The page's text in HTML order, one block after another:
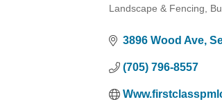
Categories
Landscape & Fencing
3896 Wood Ave
(705) 796-8557